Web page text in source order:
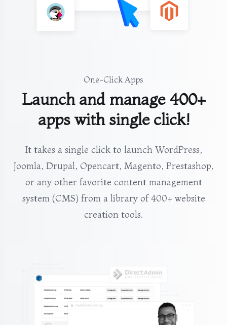
One-Click Apps
Launch and manage 400+
apps with single click!
It takes a single click to launch WordPress,
Joomla, Drupal, Opencart, Magento, Prestashop,
or any other favorite content management
system (CMS) from a library of 400+ website
creation tools.